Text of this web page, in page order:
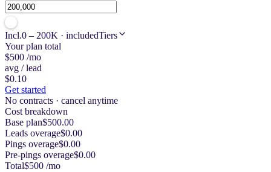
Incl.0 – 200K · includedTiers
Your plan total
$500 /mo
avg / lead
$0.10
Get started
No contracts · cancel anytime
Cost breakdown
Base plan$500.00
Leads overage$0.00
Pings overage$0.00
Pre-pings overage$0.00
Total$500 /mo